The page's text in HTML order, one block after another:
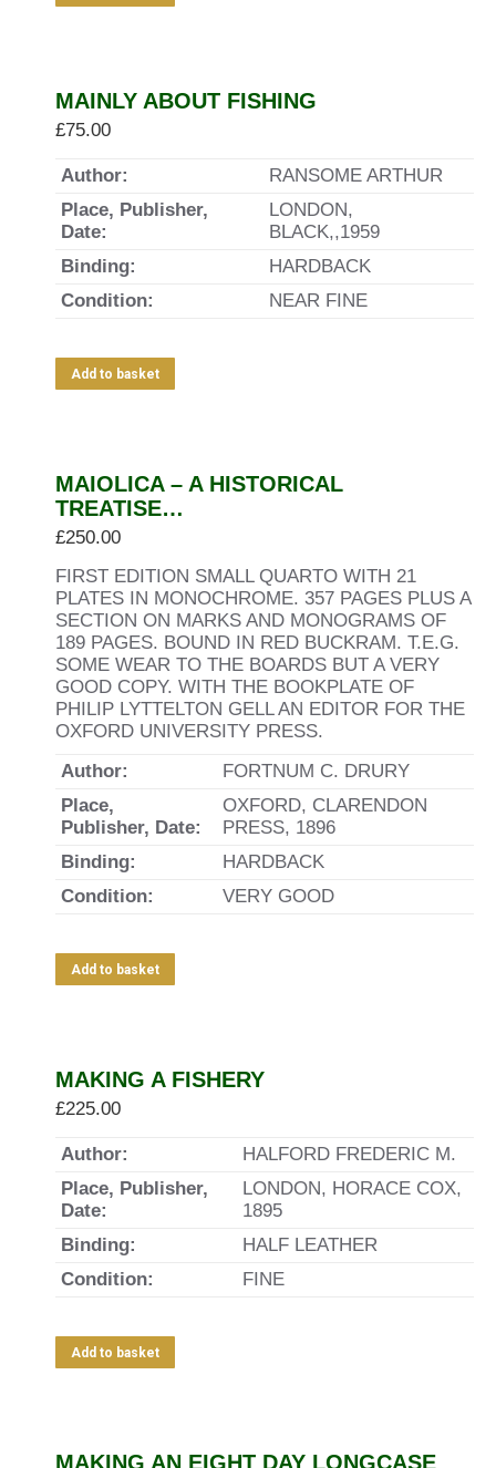
MAINLY ABOUT FISHING
£75.00
Author:
RANSOME ARTHUR
Place, Publisher,
Date:
LONDON,
BLACK,,1959
Binding:
HARDBACK
Condition:
NEAR FINE
Add to basket
MAIOLICA – A HISTORICAL
TREATISE…
£250.00
FIRST EDITION SMALL QUARTO WITH 21
PLATES IN MONOCHROME. 357 PAGES PLUS A
SECTION ON MARKS AND MONOGRAMS OF
189 PAGES. BOUND IN RED BUCKRAM. T.E.G.
SOME WEAR TO THE BOARDS BUT A VERY
GOOD COPY. WITH THE BOOKPLATE OF
PHILIP LYTTELTON GELL AN EDITOR FOR THE
OXFORD UNIVERSITY PRESS.
Author:
FORTNUM C. DRURY
Place,
Publisher, Date:
OXFORD, CLARENDON
PRESS, 1896
Binding:
HARDBACK
Condition:
VERY GOOD
Add to basket
MAKING A FISHERY
£225.00
Author:
HALFORD FREDERIC M.
Place, Publisher,
Date:
LONDON, HORACE COX,
1895
Binding:
HALF LEATHER
Condition:
FINE
Add to basket
MAKING AN EIGHT DAY LONGCASE